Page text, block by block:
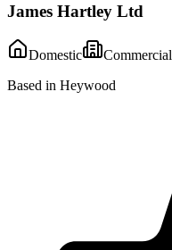
James Hartley Ltd
Domestic Commercial
Based in Heywood